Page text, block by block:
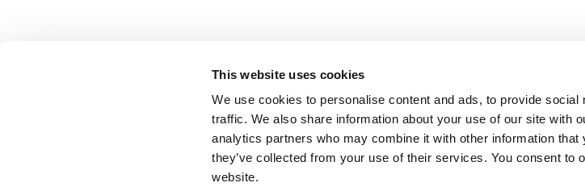
This website uses cookies
We use cookies to personalise content and ads, to provide social
traffic. We also share information about your use of our site with
analytics partners who may combine it with other information that
they’ve collected from your use of their services. You consent to
website.